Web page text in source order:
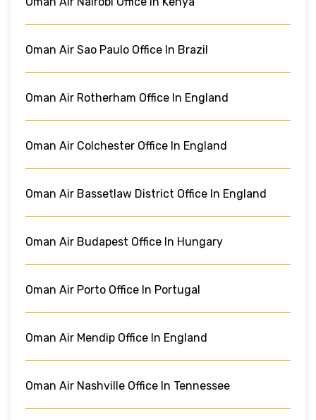
Oman Air Sao Paulo Office In Brazil
Oman Air Rotherham Office In England
Oman Air Colchester Office In England
Oman Air Bassetlaw District Office In England
Oman Air Budapest Office In Hungary
Oman Air Porto Office In Portugal
Oman Air Mendip Office In England
Oman Air Nashville Office In Tennessee